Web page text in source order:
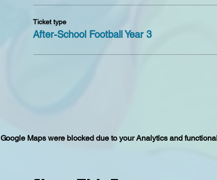
Ticket type
After-School Football Year 3
Google Maps were blocked due to your Analytics and